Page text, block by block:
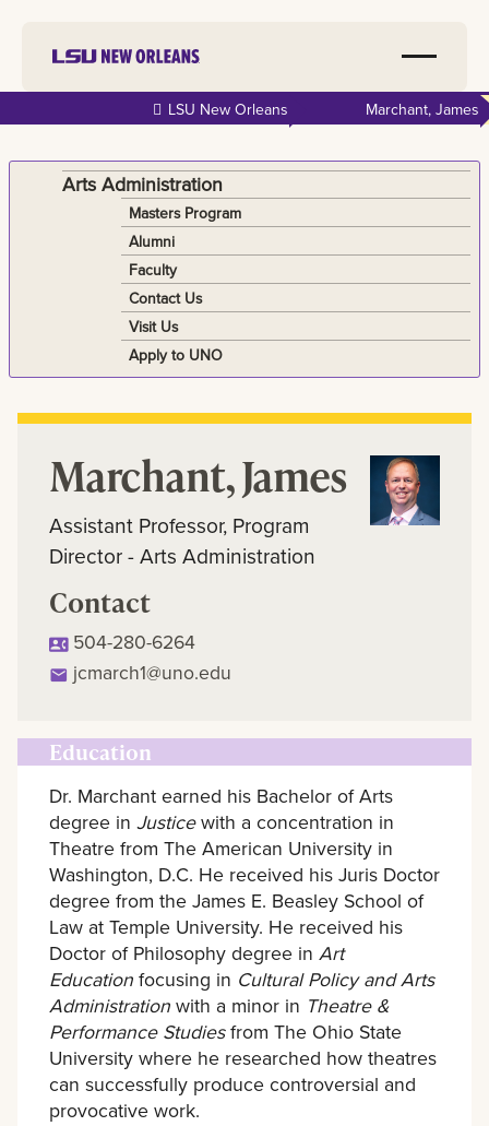
main
content
LSU New Orleans Marchant, James
Arts Administration
Masters Program
Alumni
Faculty
Contact Us
Visit Us
Apply to UNO
Marchant, James
Assistant Professor, Program
Director - Arts Administration
Contact
504-280-6264
jcmarch1@uno.edu
Education
Dr. Marchant earned his Bachelor of Arts
degree in Justicewith a concentration in
Theatre from The American University in
Washington, D.C. He received his Juris Doctor
degree from the James E. Beasley School of
Law at Temple University. He received his
Doctor of Philosophy degree in Art
Education focusing in Cultural Policy and Arts
Administrationwith a minor in Theatre &
Performance Studiesfrom The Ohio State
University where he researched how theatres
can successfully produce controversial and
provocative work.